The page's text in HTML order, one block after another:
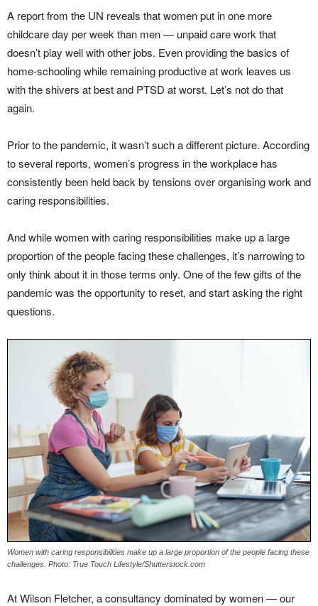
A report from the UN reveals that women put in one more
childcare day per week than men — unpaid care work that
doesn’t play well with other jobs. Even providing the basics of
home-schooling while remaining productive at work leaves us
with the shivers at best and PTSD at worst. Let’s not do that
again.
Prior to the pandemic, it wasn’t such a different picture. According
to several reports, women’s progress in the workplace has
consistently been held back by tensions over organising work and
caring responsibilities.
And while women with caring responsibilities make up a large
proportion of the people facing these challenges, it’s narrowing to
only think about it in those terms only. One of the few gifts of the
pandemic was the opportunity to reset, and start asking the right
questions.
Women with caring responsibilities make up a large proportion of the people facing these
challenges. Photo: True Touch Lifestyle/Shutterstock.com
At Wilson Fletcher, a consultancy dominated by women — our